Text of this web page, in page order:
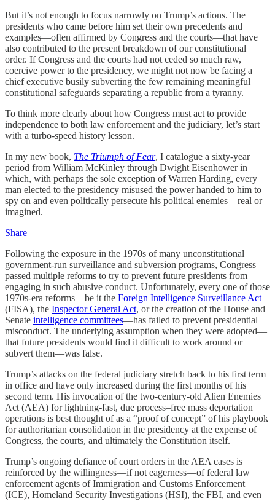
But it’s not enough to focus narrowly on Trump’s actions. The
presidents who came before him set their own precedents and
examples—often affirmed by Congress and the courts—that have
also contributed to the present breakdown of our constitutional
order. If Congress and the courts had not ceded so much raw,
coercive power to the presidency, we might not now be facing a
chief executive busily subverting the few remaining meaningful
constitutional safeguards separating a republic from a tyranny.
To think more clearly about how Congress must act to provide
independence to both law enforcement and the judiciary, let’s start
with a turbo-speed history lesson.
In my new book, The Triumph of Fear, I catalogue a sixty-year
period from William McKinley through Dwight Eisenhower in
which, with perhaps the sole exception of Warren Harding, every
man elected to the presidency misused the power handed to him to
spy on and even politically persecute his political enemies—real or
imagined.
Share
Following the exposure in the 1970s of many unconstitutional
government-run surveillance and subversion programs, Congress
passed multiple reforms to try to prevent future presidents from
engaging in such abusive conduct. Unfortunately, every one of those
1970s-era reforms—be it the Foreign Intelligence Surveillance Act
(FISA), the Inspector General Act, or the creation of the House and
Senate intelligence committees—has failed to prevent presidential
misconduct. The underlying assumption when they were adopted—
that future presidents would find it difficult to work around or
subvert them—was false.
Trump’s attacks on the federal judiciary stretch back to his first term
in office and have only increased during the first months of his
second term. His invocation of the two-century-old Alien Enemies
Act (AEA) for lightning-fast, due process–free mass deportation
operations is best thought of as a “proof of concept” of his playbook
for authoritarian consolidation in the presidency at the expense of
Congress, the courts, and ultimately the Constitution itself.
Trump’s ongoing defiance of court orders in the AEA cases is
reinforced by the willingness—if not eagerness—of federal law
enforcement agents of Immigration and Customs Enforcement
(ICE), Homeland Security Investigations (HSI), the FBI, and even